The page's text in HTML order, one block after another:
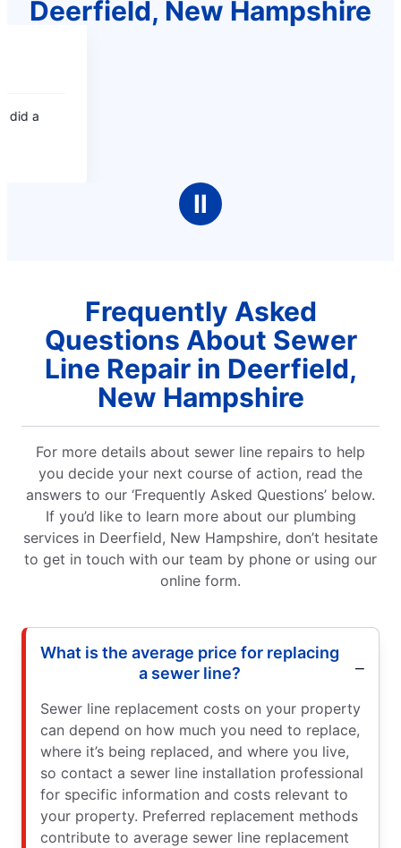
Deerfield, New Hampshire
Ⅱ
Frequently Asked
Questions About Sewer
Line Repair in Deerfield,
New Hampshire
For more details about sewer line repairs to help
you decide your next course of action, read the
answers to our ‘Frequently Asked Questions’ below.
If you’d like to learn more about our plumbing
services in Deerfield, New Hampshire, don’t hesitate
to get in touch with our team by phone or using our
online form.
What is the average price for replacing
a sewer line?
Sewer line replacement costs on your property
can depend on how much you need to replace,
where it’s being replaced, and where you live,
so contact a sewer line installation professional
for specific information and costs relevant to
your property. Preferred replacement methods
contribute to average sewer line replacement